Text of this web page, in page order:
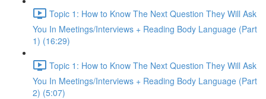
Topic 1: How to Know The Next Question They Will Ask
You In Meetings/Interviews + Reading Body Language (Part
1) (16:29)
Topic 1: How to Know The Next Question They Will Ask
You In Meetings/Interviews + Reading Body Language (Part
2) (5:07)